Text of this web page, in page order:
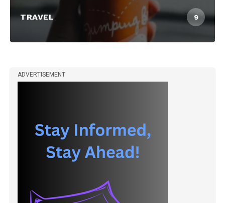
TRAVEL 9
ADVERTISEMENT